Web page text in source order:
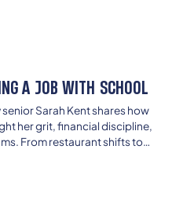
A JOB WITH SCHOOL
Sarah Kent shares how
her grit, financial discipline,
From restaurant shifts to
family